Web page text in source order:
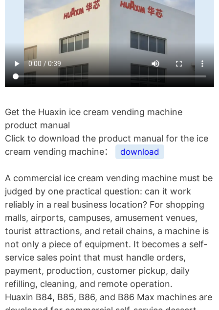
Get the Huaxin ice cream vending machine
product manual
Click to download the product manual for the ice
cream vending machine：
download
A commercial ice cream vending machine must be
judged by one practical question: can it work
reliably in a real business location? For shopping
malls, airports, campuses, amusement venues,
tourist attractions, and retail chains, a machine is
not only a piece of equipment. It becomes a self-
service sales point that must handle orders,
payment, production, customer pickup, daily
refilling, cleaning, and remote operation.
Huaxin B84, B85, B86, and B86 Max machines are